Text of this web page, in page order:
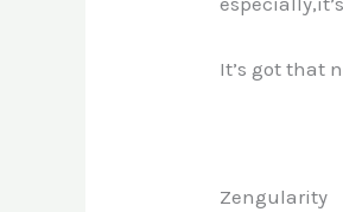
It’s got that
Zengularity